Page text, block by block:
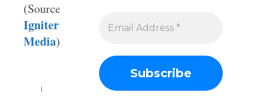
(Source:
Igniter
Media)